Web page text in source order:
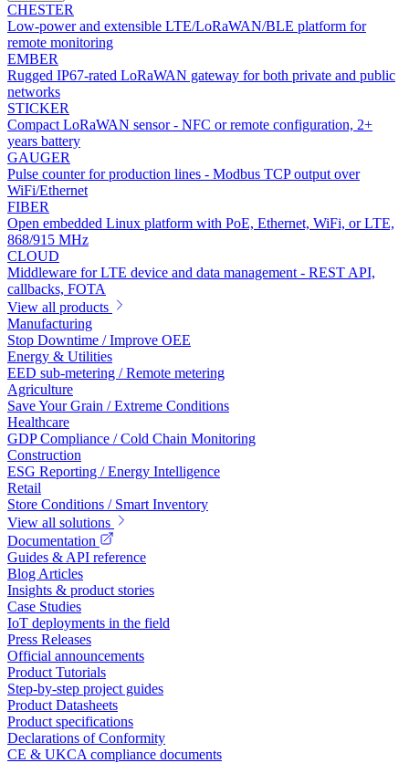
CHESTER
Low-power and extensible LTE/LoRaWAN/BLE platform for
remote monitoring
EMBER
Rugged IP67-rated LoRaWAN gateway for both private and public
networks
STICKER
Compact LoRaWAN sensor - NFC or remote configuration, 2+
years battery
GAUGER
Pulse counter for production lines - Modbus TCP output over
WiFi/Ethernet
FIBER
Open embedded Linux platform with PoE, Ethernet, WiFi, or LTE,
868/915 MHz
CLOUD
Middleware for LTE device and data management - REST API,
callbacks, FOTA
View all products
Manufacturing
Stop Downtime / Improve OEE
Energy & Utilities
EED sub-metering / Remote metering
Agriculture
Save Your Grain / Extreme Conditions
Healthcare
GDP Compliance / Cold Chain Monitoring
Construction
ESG Reporting / Energy Intelligence
Retail
Store Conditions / Smart Inventory
View all solutions
Documentation
Guides & API reference
Blog Articles
Insights & product stories
Case Studies
IoT deployments in the field
Press Releases
Official announcements
Product Tutorials
Step-by-step project guides
Product Datasheets
Product specifications
Declarations of Conformity
CE & UKCA compliance documents